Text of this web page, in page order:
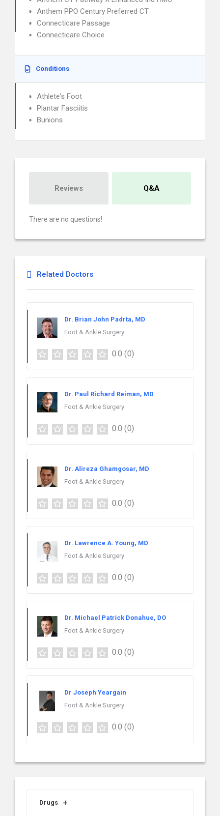
Anthem PPO Century Preferred CT
Connecticare Passage
Connecticare Choice
Conditions
Athlete's Foot
Plantar Fasciitis
Bunions
Reviews Q&A
There are no questions!
Related Doctors
Dr. Brian John Padrta, MD
Foot & Ankle Surgery
0.0 (0)
Dr. Paul Richard Reiman, MD
Foot & Ankle Surgery
0.0 (0)
Dr. Alireza Ghamgosar, MD
Foot & Ankle Surgery
0.0 (0)
Dr. Lawrence A. Young, MD
Foot & Ankle Surgery
0.0 (0)
Dr. Michael Patrick Donahue, DO
Foot & Ankle Surgery
0.0 (0)
Dr Joseph Yeargain
Foot & Ankle Surgery
0.0 (0)
Drugs